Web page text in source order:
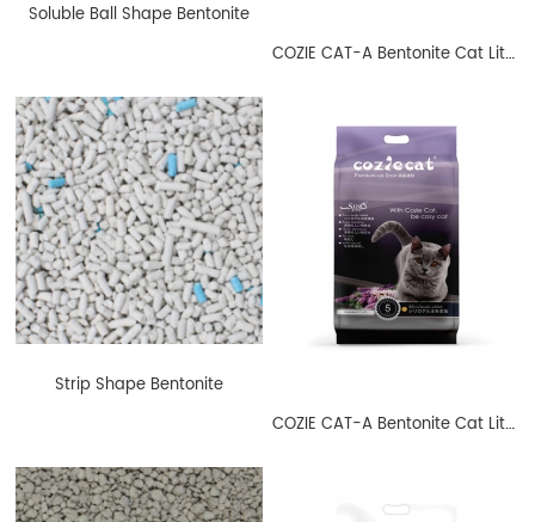
Soluble Ball Shape Bentonite
COZIE CAT-A Bentonite Cat Litter Ball Shape Apple
Strip Shape Bentonite
COZIE CAT-A Bentonite Cat Litter Ball Shape Lavender